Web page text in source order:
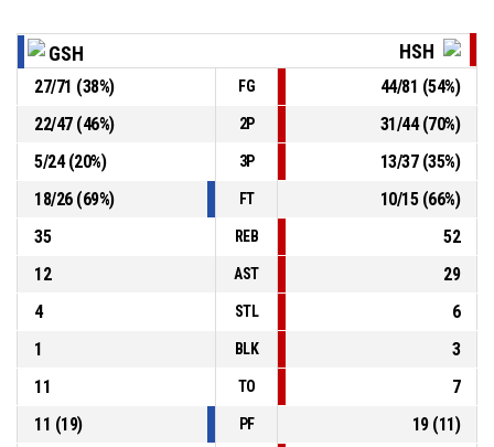
74-111
Al Hashid Al Shaabi- lead by 37
P4 00:53 31, Abdullah Dulaimi , Offensive rebound
P4 00:59 15, Hayder Khudhair , 3pt jump shot missed
GSH HSH
27/71 (38%) FG 44/81 (54%)
22/47(46%) 2P 31/44(70%)
5/24(20%) 3P 13/37(35%)
18/26(69%) FT 10/15(66%)
35
REB
52
12
AST
29
4
STL
6
1
BLK
3
11
TO
7
11 (19) PF 19(11)